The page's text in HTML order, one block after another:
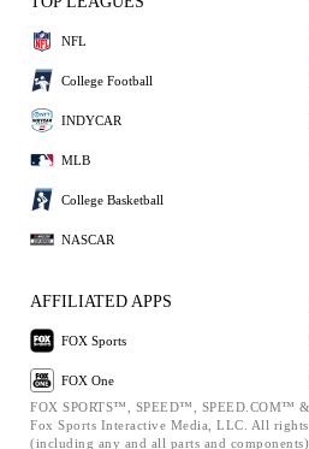
NFL
College Football
INDYCAR
MLB
College Basketball
NASCAR
AFFILIATED APPS
FOX Sports
FOX One
FOX SPORTS™, SPEED™, SPEED.COM™
Fox Sports Interactive Media, LLC. All
(including any and all parts and